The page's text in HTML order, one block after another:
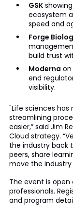
GSK
ecosystem
speed and
Forge
build trust
Moderna
end
visibility.
"Life sciences
streamlining
easier,” said Jim
Cloud strategy.
the industry back
peers, share
move the industry
The event is
professionals.
and program